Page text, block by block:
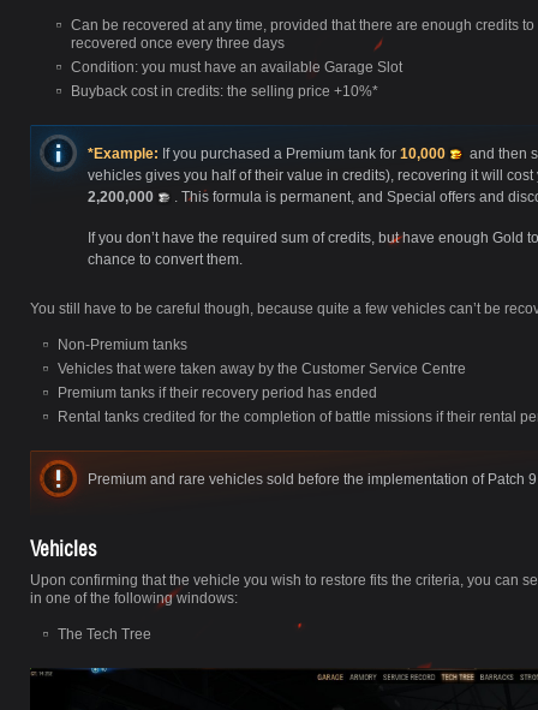
Can be recovered at any time, provided that there are enough credits
recovered once every three days
Condition: you must have an available Garage Slot
Buyback cost in credits: the selling price +10%*
*Example: If you purchased a Premium tank for 10,000
and then
vehicles gives you half of their value in credits), recovering it will
2,200,000
. This formula is permanent, and Special offers and
If you don’t have the required sum of credits, but have enough Gold
chance to convert them.
You still have to be careful though, because quite a few vehicles can’t be
Non-Premium tanks
Vehicles that were taken away by the Customer Service Centre
Premium tanks if their recovery period has ended
Rental tanks credited for the completion of battle missions if their rental
Premium and rare vehicles sold before the implementation of Patch
Vehicles
Upon confirming that the vehicle you wish to restore fits the criteria, you can
in one of the following windows:
The Tech Tree